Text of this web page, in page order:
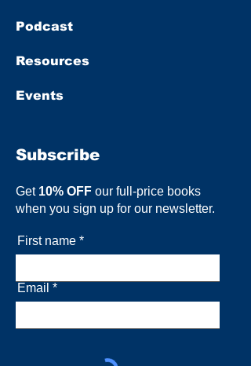
Podcast
Resources
Events
Subscribe
Get 10% OFF our full-price books
when you sign up for our newsletter.
First name
Email